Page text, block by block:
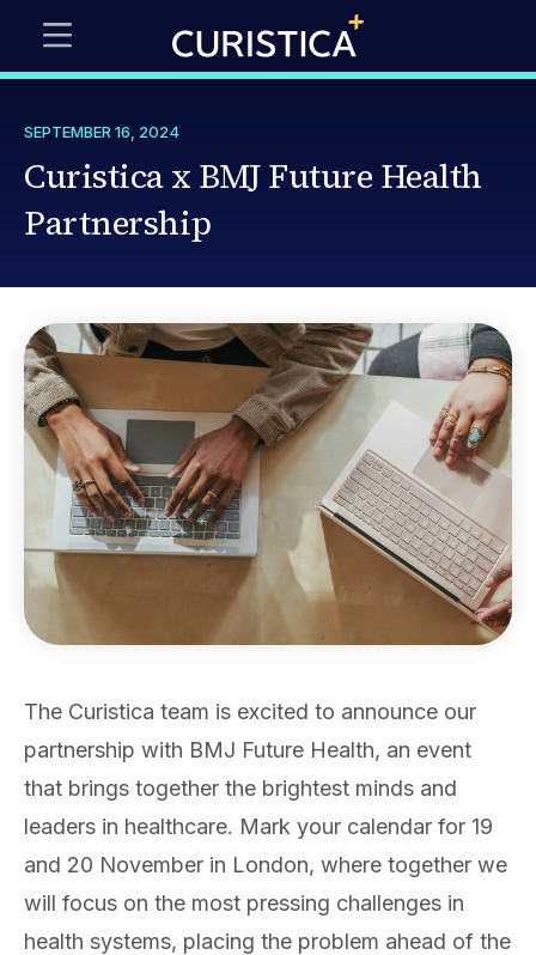
SEPTEMBER 16, 2024
Curistica x BMJ Future Health
Partnership
The Curistica team is excited to announce our
partnership with BMJ Future Health, an event
that brings together the brightest minds and
leaders in healthcare. Mark your calendar for 19
and 20 November in London, where together we
will focus on the most pressing challenges in
health systems, placing the problem ahead of the